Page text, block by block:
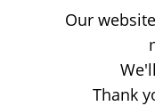
Our
Thank